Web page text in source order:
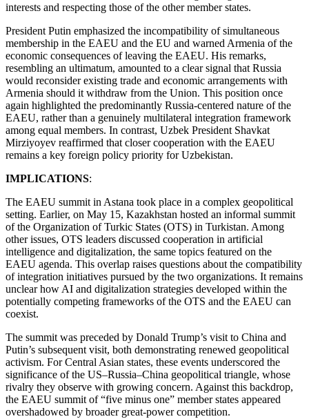
interests and respecting those of the other member states.
President Putin emphasized the incompatibility of simultaneous
membership in the EAEU and the EU and warned Armenia of the
economic consequences of leaving the EAEU. His remarks,
resembling an ultimatum, amounted to a clear signal that Russia
would reconsider existing trade and economic arrangements with
Armenia should it withdraw from the Union. This position once
again highlighted the predominantly Russia-centered nature of the
EAEU, rather than a genuinely multilateral integration framework
among equal members. In contrast, Uzbek President Shavkat
Mirziyoyev reaffirmed that closer cooperation with the EAEU
remains a key foreign policy priority for Uzbekistan.
IMPLICATIONS:
The EAEU summit in Astana took place in a complex geopolitical
setting. Earlier, on May 15, Kazakhstan hosted an informal summit
of the Organization of Turkic States (OTS) in Turkistan. Among
other issues, OTS leaders discussed cooperation in artificial
intelligence and digitalization, the same topics featured on the
EAEU agenda. This overlap raises questions about the compatibility
of integration initiatives pursued by the two organizations. It remains
unclear how AI and digitalization strategies developed within the
potentially competing frameworks of the OTS and the EAEU can
coexist.
The summit was preceded by Donald Trump’s visit to China and
Putin’s subsequent visit, both demonstrating renewed geopolitical
activism. For Central Asian states, these events underscored the
significance of the US–Russia–China geopolitical triangle, whose
rivalry they observe with growing concern. Against this backdrop,
the EAEU summit of “five minus one” member states appeared
overshadowed by broader great-power competition.